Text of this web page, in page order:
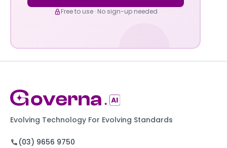
Free to use · No sign-up needed
Evolving Technology For Evolving Standards
(03) 9656 9750